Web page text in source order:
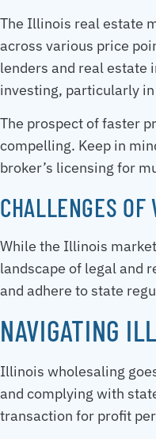
The Illinois real estate
across various price
lenders and real estate
investing, particularly
The prospect of faster
compelling. Keep in
broker’s licensing for
CHALLENGES
While the Illinois
landscape of legal and
and adhere to state
NAVIGATING
Illinois wholesaling
and complying with
transaction for profit